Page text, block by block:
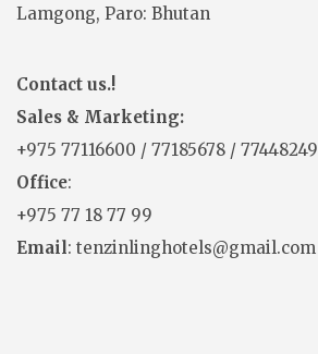
Lamgong, Paro: Bhutan
Contact us.!
Sales & Marketing:
+975 77116600 / 77185678 / 77448249
Office:
+975 77 18 77 99
Email: tenzinlinghotels@gmail.com